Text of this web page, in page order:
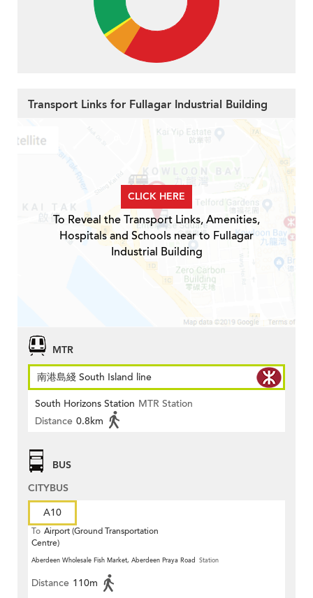
Transport Links for Fullagar Industrial Building
CLICK HERE
To Reveal the Transport Links, Amenities,
Hospitals and Schools near to Fullagar
Industrial Building
MTR
南港島綫 South Island line
South Horizons Station MTR Station
Distance 0.8km
BUS
CITYBUS
A10
To Airport (Ground Transportation
Centre)
Aberdeen Wholesale Fish Market, Aberdeen Praya Road Station
Distance 110m